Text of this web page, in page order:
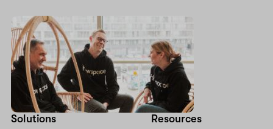
Solutions Resources